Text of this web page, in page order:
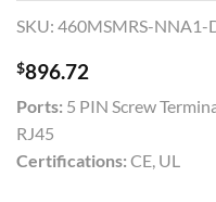
SKU: 460MSMRS-NNA1-
$896.72
Ports: 5 PIN Screw
RJ45
Certifications: CE, UL